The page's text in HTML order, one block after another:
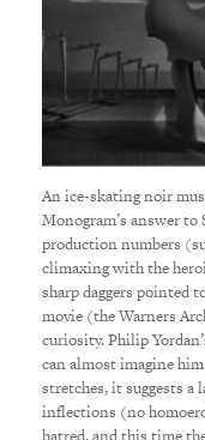
An ice-skating noir
Monogram’s answer
production numbers
climaxing with the
sharp daggers pointed
movie (the Warners
curiosity. Philip
can almost imagine
stretches, it suggests a
inflections (no
hatred, and this time